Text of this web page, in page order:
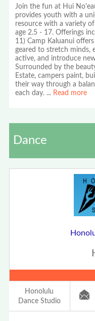
Join the fun at Hui
provides youth with a
resource with a variety
age 2.5 - 17. Offerings
11) Camp Kaluanui
geared to stretch minds,
active, and introduce
Surrounded by the
Estate, campers paint,
their way through a
each day. ... Read more
Dance
Honolulu
Dance Studio